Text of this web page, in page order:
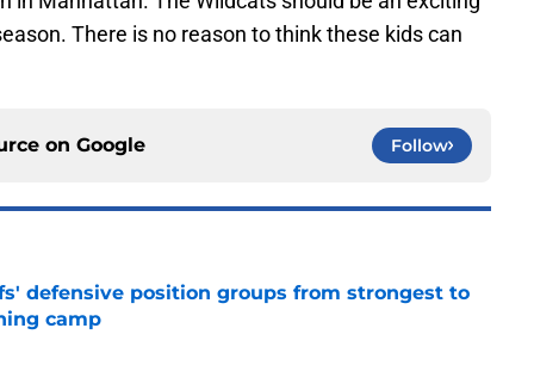
There is no reason to think these kids can
on Google Follow
defensive position groups from strongest to
camp